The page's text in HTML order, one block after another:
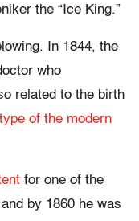
the “Ice King.”
In 1844, the
who
related to the birth
of the modern
for one of the
by 1860 he was